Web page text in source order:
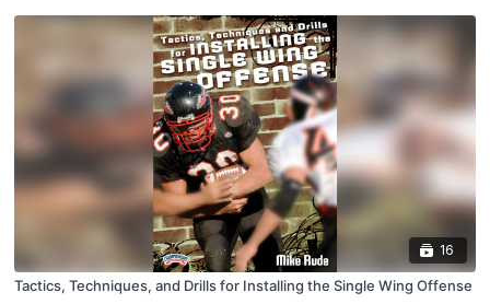
16
Tactics, Techniques, and Drills for Installing the Single Wing Offense